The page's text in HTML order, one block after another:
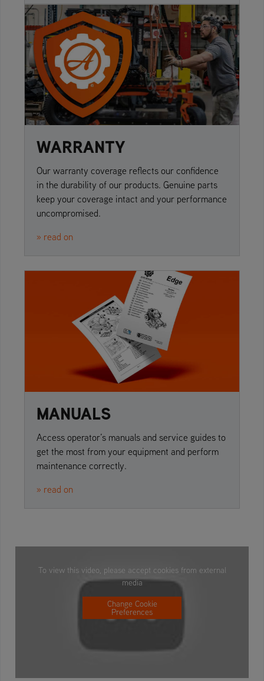
WARRANTY
Our warranty coverage reflects our confidence
in the durability of our products. Genuine parts
keep your coverage intact and your performance
uncompromised.
» read on
MANUALS
Access operator’s manuals and service guides to
get the most from your equipment and perform
maintenance correctly.
» read on
To view this video, please accept cookies from external
media
Change Cookie
Preferences